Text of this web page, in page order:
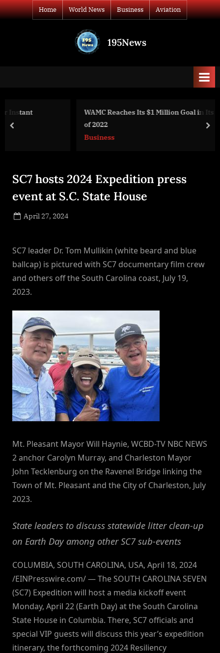
Skip
to
Home World News Business Aviation
195News
to
WAMC Reaches Its $1 Million Goal in Its Last Fund Drive
prev
SC7 hosts 2024 Expedition press
event at S.C. State House
Posted
April 27, 2024
SC7 leader Dr. Tom Mullikin (white beard and blue
ballcap) is pictured with SC7 documentary film crew
and others off the South Carolina coast, July 19,
2023.
Mt. Pleasant Mayor Will Haynie, WCBD-TV NBC NEWS
2 anchor Carolyn Murray, and Charleston Mayor
John Tecklenburg on the Ravenel Bridge linking the
Town of Mt. Pleasant and the City of Charleston, July
2023.
State leaders to discuss statewide litter clean-up
on Earth Day among other SC7 sub-events
COLUMBIA, SOUTH CAROLINA, USA, April 18, 2024
/EINPresswire.com/ — The SOUTH CAROLINA SEVEN
(SC7) Expedition will host a media kickoff event
Monday, April 22 (Earth Day) at the South Carolina
State House in Columbia. There, SC7 officials and
special VIP guests will discuss this year’s expedition
itinerary, the forthcoming 2024 Resiliency